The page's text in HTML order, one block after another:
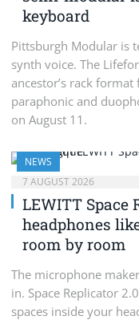
keyboard
Pittsburgh Modular is
synth voice. The
ancestor’s rack
paraphonic and
on August 11.
NEWS
7 AUGUST 2026
LEWITT Space
headphones
room by room
The microphone
in. Space Replicator
spaces inside your